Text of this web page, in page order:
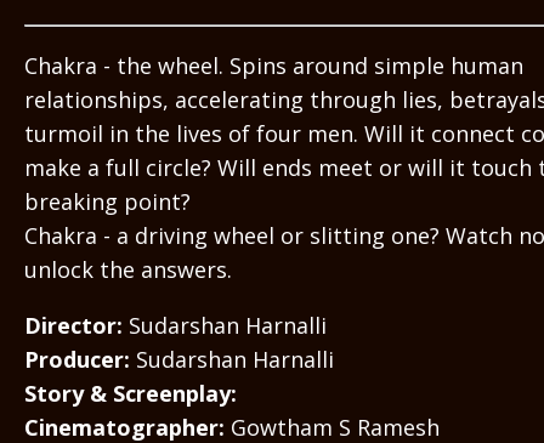
Chakra - the wheel. Spins around simple human
relationships, accelerating through lies,
turmoil in the lives of four men. Will it connect
make a full circle? Will ends meet or will it touch
breaking point?
Chakra - a driving wheel or slitting one? Watch
unlock the answers.
Director: Sudarshan Harnalli
Producer: Sudarshan Harnalli
Story & Screenplay:
Cinematographer: Gowtham S Ramesh